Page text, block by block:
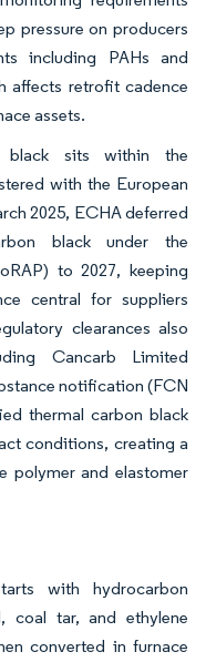
pressure on producers
including PAHs and
affects retrofit cadence
assets.
black sits within the
with the European
2025, ECHA deferred
black under the
to 2027, keeping
central for suppliers
clearances also
Cancarb Limited
notification (FCN
thermal carbon black
conditions, creating a
polymer and elastomer
with hydrocarbon
coal tar, and ethylene
converted in furnace